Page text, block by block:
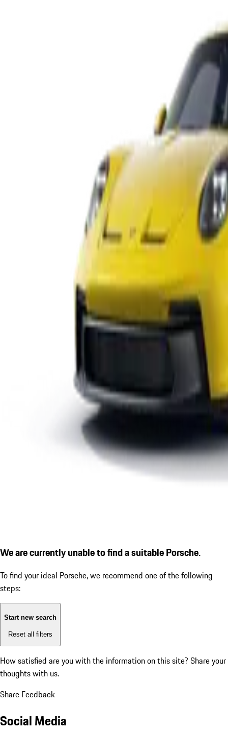
We are currently unable to find a suitable Porsche.
To find your ideal Porsche, we recommend one of the following
steps:
Start new search
Reset all filters
How satisfied are you with the information on this site? Share your
thoughts with us.
Share Feedback
Social Media